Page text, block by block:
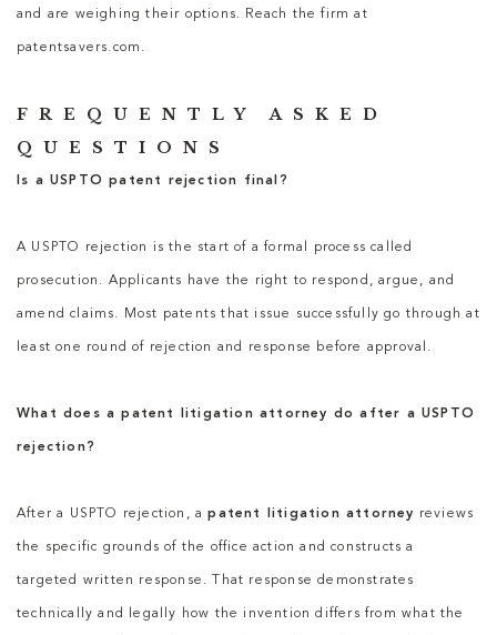
and are weighing their options. Reach the firm at
patentsavers.com.
FREQUENTLY ASKED
QUESTIONS
Is a USPTO patent rejection final?
A USPTO rejection is the start of a formal process called
prosecution. Applicants have the right to respond, argue, and
amend claims. Most patents that issue successfully go through at
least one round of rejection and response before approval.
What does a patent litigation attorney do after a USPTO
rejection?
After a USPTO rejection, apatent litigation attorney reviews
the specific grounds of the office action and constructs a
targeted written response. That response demonstrates
technically and legally how the invention differs from what the